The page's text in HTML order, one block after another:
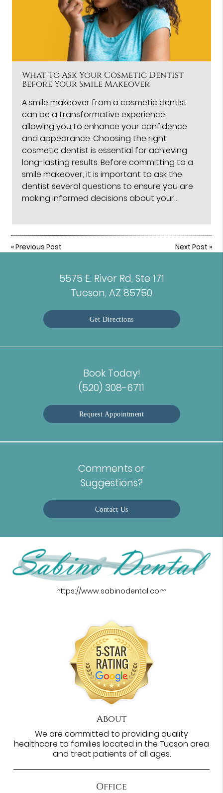
What To Ask Your Cosmetic Dentist
Before Your Smile Makeover
A smile makeover from a cosmetic dentist
can be a transformative experience,
allowing you to enhance your confidence
and appearance. Choosing the right
cosmetic dentist is essential for achieving
long-lasting results. Before committing to a
smile makeover, it is important to ask the
dentist several questions to ensure you are
making informed decisions about your…
«Previous Post Next Post »
5575 E. River Rd, Ste 171
Tucson, AZ 85750
Get Directions
Book Today!
(520) 308-6711
Request Appointment
Comments or
Suggestions?
Contact Us
https://www.sabinodental.com
About
We are committed to providing quality
healthcare to families located in the Tucson area
and treat patients of all ages.
Office